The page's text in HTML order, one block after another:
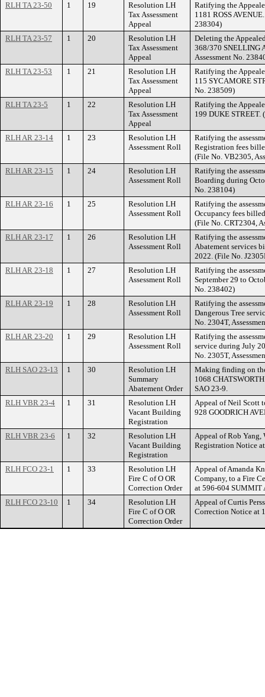
RLH TA 23-50
1 19
Resolution LH
Tax Assessment
Appeal
Ratifying the
1181 ROSS
238304)
RLH TA 23-57
1 20
Resolution LH
Tax Assessment
Appeal
Deleting the
368/370 SNELLING
Assessment No.
RLH TA 23-53
1 21
Resolution LH
Tax Assessment
Appeal
Ratifying the
115 SYCAMORE
No. 238509)
RLH TA 23-5
1 22
Resolution LH
Tax Assessment
Appeal
Ratifying the
199 DUKE STREET.
RLH AR 23-14 1 23
Resolution LH
Assessment Roll
Ratifying the
Registration fees
(File No. VB2305,
RLH AR 23-15
1 24
Resolution LH
Assessment Roll
Ratifying the
Boarding during
No. 238104)
RLH AR 23-16
1 25
Resolution LH
Assessment Roll
Ratifying the
Occupancy fees
(File No. CRT2304,
RLH AR 23-17
1 26
Resolution LH
Assessment Roll
Ratifying the
Abatement services
2022. (File No.
RLH AR 23-18
1 27
Resolution LH
Assessment Roll
Ratifying the
September 29 to
No. 238402)
RLH AR 23-19
1 28
Resolution LH
Assessment Roll
Ratifying the
Dangerous Tree
No. 2304T,
RLH AR 23-20
1 29
Resolution LH
Assessment Roll
Ratifying the
service during July
No. 2305T,
RLH SAO 23-13
1 30
Resolution LH
Summary
Abatement Order
Making finding on
1068
SAO 23-9.
RLH VBR 23-4
1 31
Resolution LH
Vacant Building
Registration
Appeal of Neil Scott
928 GOODRICH
RLH VBR 23-6 1 32
Resolution LH
Vacant Building
Registration
Appeal of Rob
Registration Notice
RLH FCO 23-1 1 33
Resolution LH
Fire C of O OR
Correction Order
Appeal of Amanda
Company, to a Fire
at 596-604 SUMMIT
RLH FCO 23-10
1 34
Resolution LH
Fire C of O OR
Correction Order
Appeal of Curtis
Correction Notice at